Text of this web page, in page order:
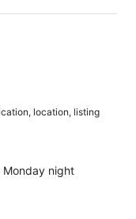
location, listing
Monday night